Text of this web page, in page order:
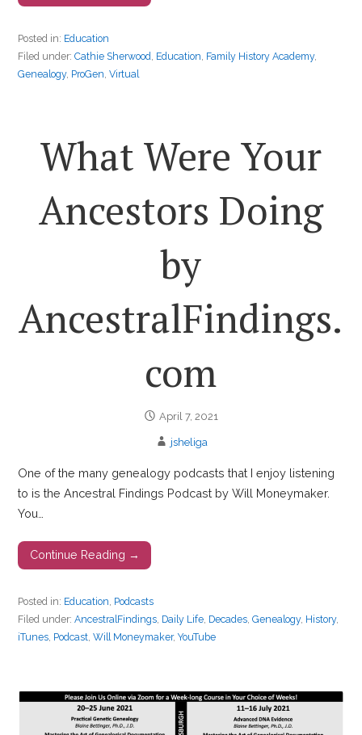
Posted in: Education
Filed under:Cathie Sherwood Education Family History Academy,
Genealogy, ProGen ,Virtual
What Were Your
Ancestors Doing
by
AncestralFindings.
com
April 7, 2021
jsheliga
One of the many genealogy podcasts that I enjoy listening
to is the Ancestral Findings Podcast by Will Moneymaker.
You…
Continue Reading →
Posted in: Education Podcasts
Filed under:AncestralFindings Daily Life Decades ,Genealogy, History,
iTunes Podcast ,Will Moneymaker,YouTube